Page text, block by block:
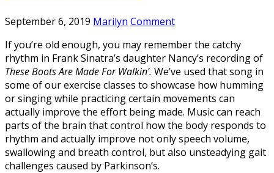
September 6, 2019 Marilyn Comment
If you’re old enough, you may remember the catchy
rhythm in Frank Sinatra’s daughter Nancy’s recording of
These Boots Are Made For Walkin’. We’ve used that song in
some of our exercise classes to showcase how humming
or singing while practicing certain movements can
actually improve the effort being made. Music can reach
parts of the brain that control how the body responds to
rhythm and actually improve not only speech volume,
swallowing and breath control, but also unsteadying gait
challenges caused by Parkinson’s.